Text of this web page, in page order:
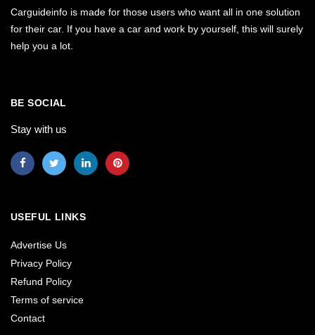
Carguideinfo is made for those users who want all in one solution
for their car. If you have a car and work by yourself, this will surely
help you a lot.
BE SOCIAL
Stay with us
USEFUL LINKS
Advertise Us
Privacy Policy
Refund Policy
Terms of service
Contact